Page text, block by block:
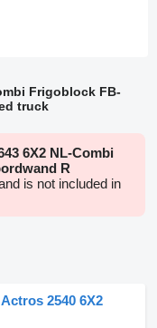
Frigoblock FB-
truck
6X2 NL-Combi
R
is not included in
2540 6X2